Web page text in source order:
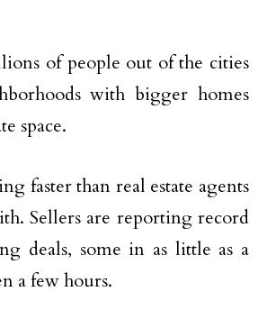
of people out of the cities
with bigger homes
space.
faster than real estate agents
Sellers are reporting record
deals, some in as little as a
a few hours.